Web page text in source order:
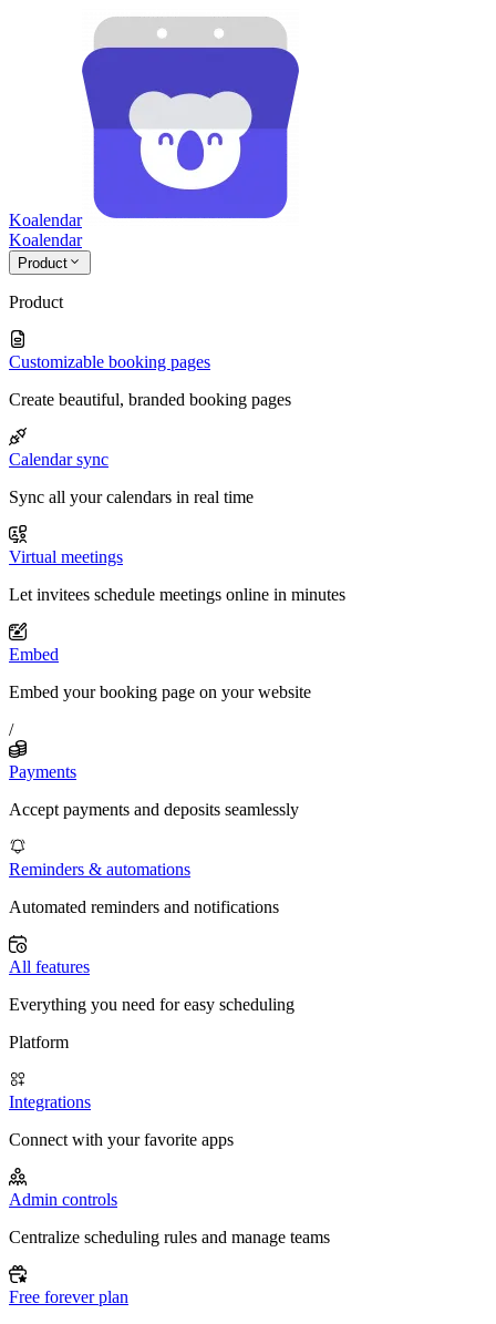
Koalendar
Koalendar
Product
Product
Customizable booking pages
Create beautiful, branded booking pages
Calendar sync
Sync all your calendars in real time
Virtual meetings
Let invitees schedule meetings online in minutes
Embed
Embed your booking page on your website
/
Payments
Accept payments and deposits seamlessly
Reminders & automations
Automated reminders and notifications
All features
Everything you need for easy scheduling
Platform
Integrations
Connect with your favorite apps
Admin controls
Centralize scheduling rules and manage teams
Free forever plan